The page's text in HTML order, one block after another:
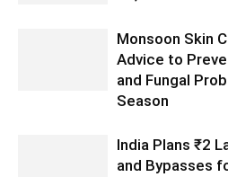
Monsoon Skin
Advice to
and Fungal
Season
India Plans ₹2
and Bypasses